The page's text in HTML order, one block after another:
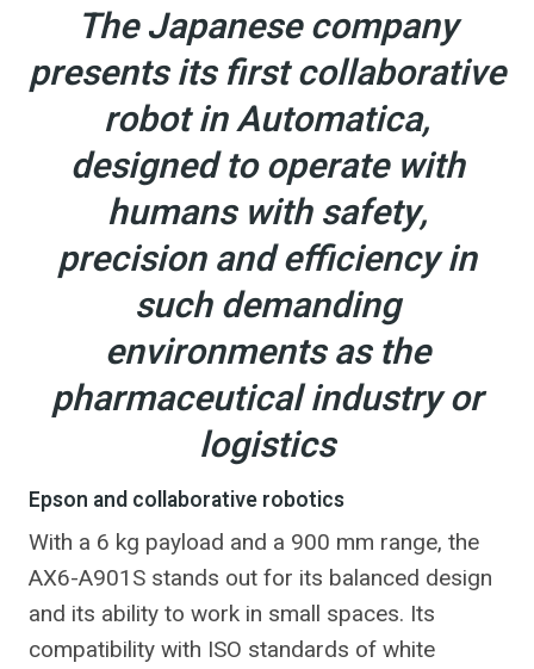
The Japanese company
presents its first collaborative
robot in Automatica,
designed to operate with
humans with safety,
precision and efficiency in
such demanding
environments as the
pharmaceutical industry or
logistics
Epson and collaborative robotics
With a 6 kg payload and a 900 mm range, the
AX6-A901S stands out for its balanced design
and its ability to work in small spaces. Its
compatibility with ISO standards of white